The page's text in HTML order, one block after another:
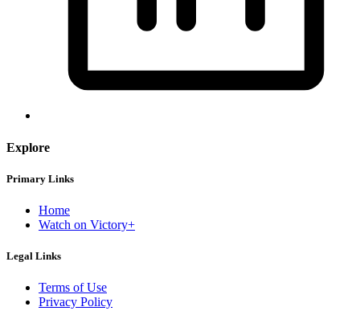
Explore
Primary Links
Home
Watch on Victory+
Legal Links
Terms of Use
Privacy Policy